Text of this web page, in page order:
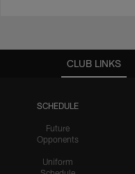
CLUB LINKS
SCHEDULE
Future
Opponents
Uniform